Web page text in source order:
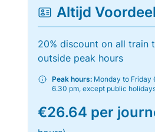
Altijd Voordeel
20% discount on all train
outside peak hours
Peak hours: Monday to Friday
6.30 pm, except public
€26.64 per